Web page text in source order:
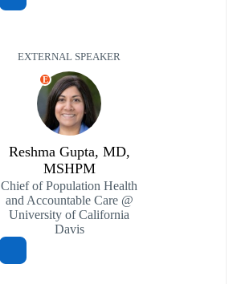
EXTERNAL SPEAKER
E
Reshma Gupta, MD,
MSHPM
Chief of Population Health
and Accountable Care @
University of California
Davis